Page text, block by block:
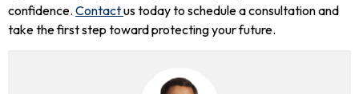
confidence. Contactus today to schedule a consultation and
take the first step toward protecting your future.